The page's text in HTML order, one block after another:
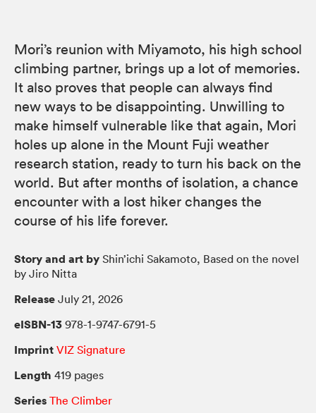
Mori’s reunion with Miyamoto, his high school
climbing partner, brings up a lot of memories.
It also proves that people can always find
new ways to be disappointing. Unwilling to
make himself vulnerable like that again, Mori
holes up alone in the Mount Fuji weather
research station, ready to turn his back on the
world. But after months of isolation, a chance
encounter with a lost hiker changes the
course of his life forever.
Story and art by Shin’ichi Sakamoto, Based on the novel
by Jiro Nitta
Release July 21, 2026
eISBN-13 978-1-9747-6791-5
Imprint VIZ Signature
Length 419 pages
Series The Climber